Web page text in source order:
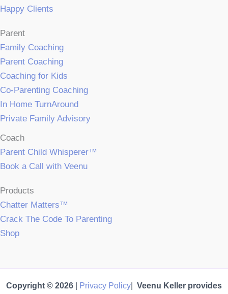
Happy Clients
Parent
Family Coaching
Parent Coaching
Coaching for Kids
Co-Parenting Coaching
In Home TurnAround
Private Family Advisory
Coach
Parent Child Whisperer™
Book a Call with Veenu
Products
Chatter Matters™
Crack The Code To Parenting
Shop
Copyright © 2026 Privacy Policy Veenu Keller provides